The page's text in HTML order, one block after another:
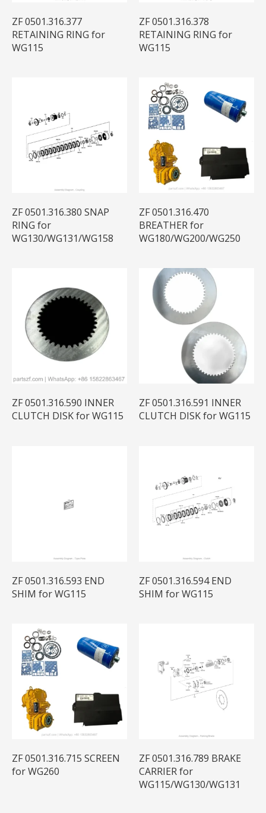
ZF 0501.316.377
RETAINING RING for
WG115
ZF 0501.316.378
RETAINING RING for
WG115
ZF 0501.316.380 SNAP
RING for
WG130/WG131/WG158
ZF 0501.316.470
BREATHER for
WG180/WG200/WG250
ZF 0501.316.590 INNER
CLUTCH DISK for WG115
ZF 0501.316.591 INNER
CLUTCH DISK for WG115
ZF 0501.316.593 END
SHIM for WG115
ZF 0501.316.594 END
SHIM for WG115
ZF 0501.316.715 SCREEN
for WG260
ZF 0501.316.789 BRAKE
CARRIER for
WG115/WG130/WG131